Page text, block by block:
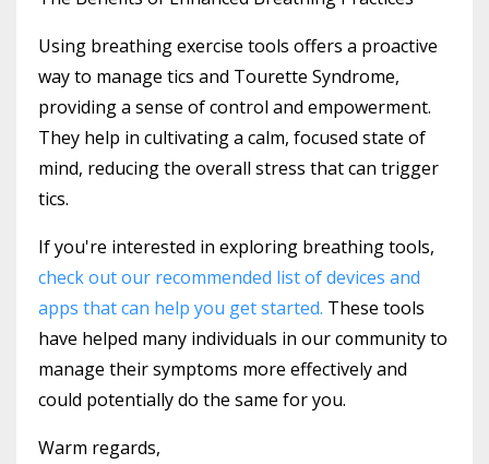
Using breathing exercise tools offers a proactive
way to manage tics and Tourette Syndrome,
providing a sense of control and empowerment.
They help in cultivating a calm, focused state of
mind, reducing the overall stress that can trigger
tics.
If you're interested in exploring breathing tools,
check out our recommended list of devices and
apps that can help you get started. These tools
have helped many individuals in our community to
manage their symptoms more effectively and
could potentially do the same for you.
Warm regards,